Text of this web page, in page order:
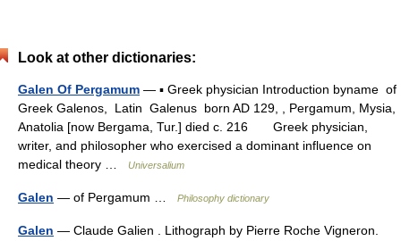
Look at other dictionaries:
Galen Of Pergamum — ▪ Greek physician Introduction byname of
Greek Galenos, Latin Galenus born AD 129, , Pergamum, Mysia,
Anatolia [now Bergama, Tur.] died c. 216 Greek physician,
writer, and philosopher who exercised a dominant influence on
medical theory …
Universalium
Galen — of Pergamum … Philosophy dictionary
Galen — Claude Galien . Lithograph by Pierre Roche Vigneron.